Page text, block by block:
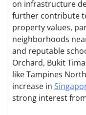
on infrastructure
further contribute
property values,
neighborhoods
and reputable
Orchard, Bukit
like Tampines
increase in
strong interest